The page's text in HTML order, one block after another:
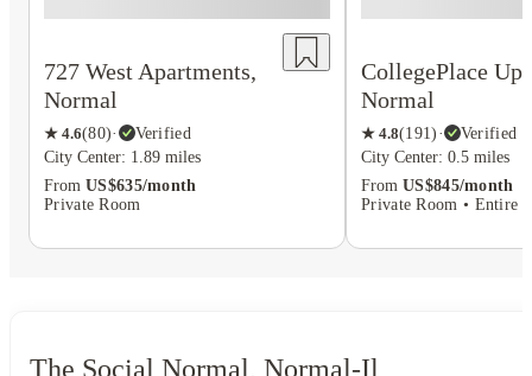
727 West Apartments,
Normal
★ 4.6(80)·
Verified
City Center: 1.89 miles
From US$635/month
Private Room
CollegePlace
Normal
★ 4.8(191) ·
Verified
City Center: 0.5 miles
From US$845/month
Private Room • Entire
The Social Normal, Normal-Il